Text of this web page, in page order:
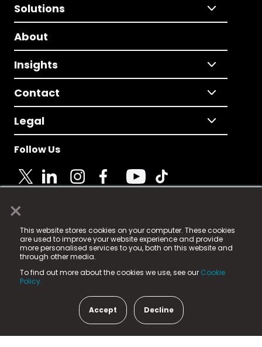
×
This website stores cookies on your computer. These cookies
are used to improve your website experience and provide
more personalised services to you, both on this website and
through other media.
To find out more about the cookies we use, see our Cookie
Policy.
Accept Decline
Solutions
About
Insights
Contact
Legal
Follow Us
© 2025 Fame Media Tech Limited. n-gage.io is a
registered trademark.
Fame Media Tech (trading as n-gage.io) is registered
in England & Wales
15 Parsons Court, Welbury Way, Aycliffe Business Park,
County Durham, DL5 6ZE (Company Number